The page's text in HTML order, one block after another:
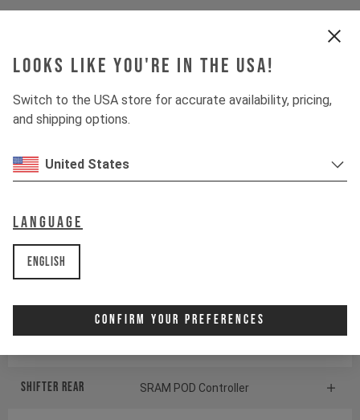
Looks like you're in the USA!
Switch to the USA store for accurate availability, pricing,
and shipping options.
United States
Language
English
Confirm Your Preferences
Shock
Drivetrain
Crankset
Shifter rear SRAM POD Controller